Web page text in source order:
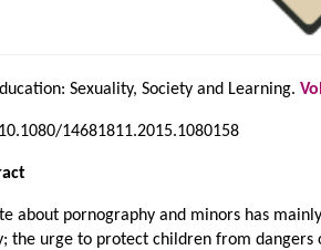
Sexuality, Society and Learning.
14681811.2015.1080158
about pornography and minors has
the urge to protect children from